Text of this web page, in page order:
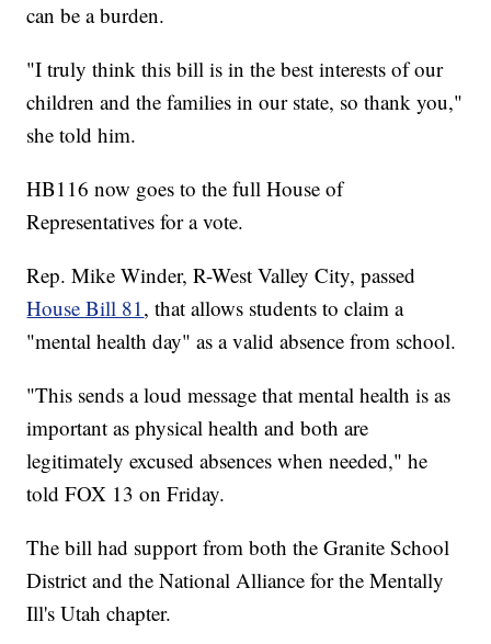
can be a burden.
"I truly think this bill is in the best interests of our
children and the families in our state, so thank you,"
she told him.
HB116 now goes to the full House of
Representatives for a vote.
Rep. Mike Winder, R-West Valley City, passed
House Bill 81, that allows students to claim a
"mental health day" as a valid absence from school.
"This sends a loud message that mental health is as
important as physical health and both are
legitimately excused absences when needed," he
told FOX 13 on Friday.
The bill had support from both the Granite School
District and the National Alliance for the Mentally
Ill's Utah chapter.